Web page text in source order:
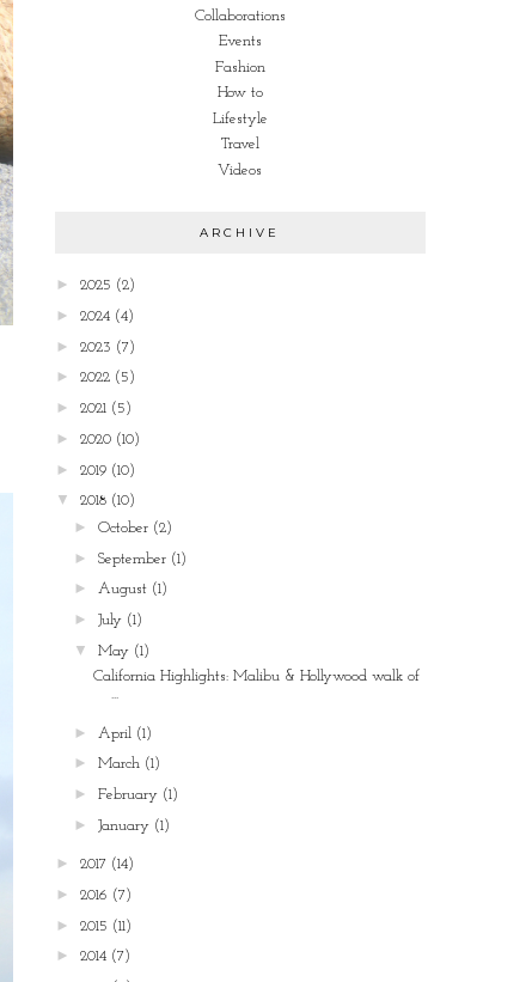
Collaborations
Events
Fashion
How to
Lifestyle
Travel
Videos
ARCHIVE
► 2025 (2)
► 2024 (4)
► 2023 (7)
► 2022 (5)
► 2021 (5)
► 2020 (10)
► 2019 (10)
▼ 2018 (10)
►October (2)
►September (1)
►August (1)
► July (1)
▼ May (1)
California Highlights: Malibu & Hollywood walk of
...
► April (1)
►March (1)
►February (1)
►January (1)
► 2017 (14)
► 2016 (7)
► 2015 (11)
► 2014 (7)